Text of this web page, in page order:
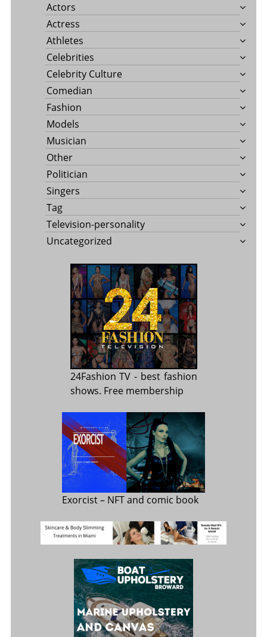
Actors
Actress
Athletes
Celebrities
Celebrity Culture
Comedian
Fashion
Models
Musician
Other
Politician
Singers
Tag
Television-personality
Uncategorized
24Fashion TV - best fashion
shows. Free membership
Exorcist– NFT and comic book